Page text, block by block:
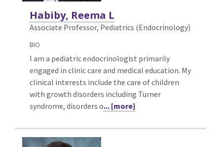
Habiby, Reema L
Associate Professor, Pediatrics (Endocrinology)
BIO
I am a pediatric endocrinologist primarily
engaged in clinic care and medical education. My
clinical interests include the care of children
with growth disorders including Turner
syndrome, disorders o... [more]